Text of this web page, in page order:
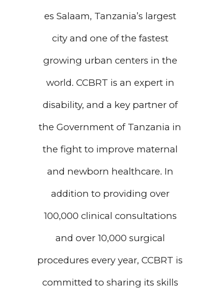
es Salaam, Tanzania’s largest
city and one of the fastest
growing urban centers in the
world. CCBRT is an expert in
disability, and a key partner of
the Government of Tanzania in
the fight to improve maternal
and newborn healthcare. In
addition to providing over
100,000 clinical consultations
and over 10,000 surgical
procedures every year, CCBRT is
committed to sharing its skills